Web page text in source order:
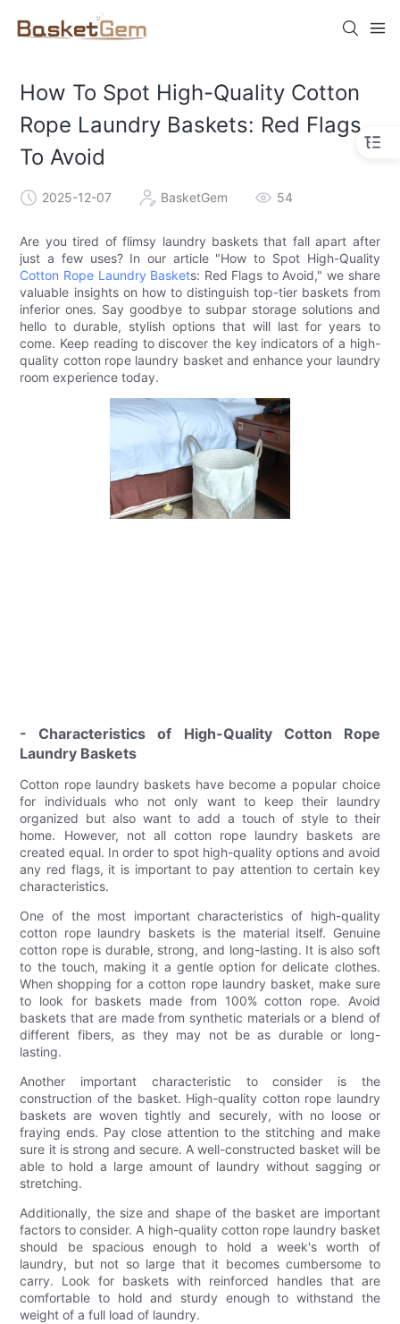
How To Spot High-Quality Cotton
Rope Laundry Baskets: Red Flags
To Avoid
2025-12-07 BasketGem 54
Are you tired of flimsy laundry baskets that fall apart after
just a few uses? In our article "How to Spot High-Quality
Cotton Rope Laundry Baskets: Red Flags to Avoid," we share
valuable insights on how to distinguish top-tier baskets from
inferior ones. Say goodbye to subpar storage solutions and
hello to durable, stylish options that will last for years to
come. Keep reading to discover the key indicators of a high-
quality cotton rope laundry basket and enhance your laundry
room experience today.
- Characteristics of High-Quality Cotton Rope
Laundry Baskets
Cotton rope laundry baskets have become a popular choice
for individuals who not only want to keep their laundry
organized but also want to add a touch of style to their
home. However, not all cotton rope laundry baskets are
created equal. In order to spot high-quality options and avoid
any red flags, it is important to pay attention to certain key
characteristics.
One of the most important characteristics of high-quality
cotton rope laundry baskets is the material itself. Genuine
cotton rope is durable, strong, and long-lasting. It is also soft
to the touch, making it a gentle option for delicate clothes.
When shopping for a cotton rope laundry basket, make sure
to look for baskets made from 100% cotton rope. Avoid
baskets that are made from synthetic materials or a blend of
different fibers, as they may not be as durable or long-
lasting.
Another important characteristic to consider is the
construction of the basket. High-quality cotton rope laundry
baskets are woven tightly and securely, with no loose or
fraying ends. Pay close attention to the stitching and make
sure it is strong and secure. A well-constructed basket will be
able to hold a large amount of laundry without sagging or
stretching.
Additionally, the size and shape of the basket are important
factors to consider. A high-quality cotton rope laundry basket
should be spacious enough to hold a week's worth of
laundry, but not so large that it becomes cumbersome to
carry. Look for baskets with reinforced handles that are
comfortable to hold and sturdy enough to withstand the
weight of a full load of laundry.